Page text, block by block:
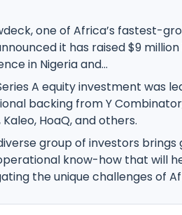
one of Africa’s fastest-
it has raised $9
in Nigeria and...
A equity investment was
backing from Y
Kaleo, HoaQ, and others.
group of investors
know-how that will
the unique challenges of